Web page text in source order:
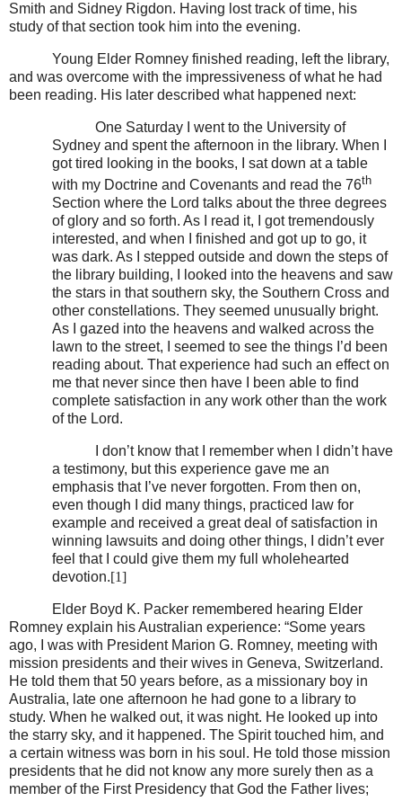
Smith and Sidney Rigdon. Having lost track of time, his
study of that section took him into the evening.
Young Elder Romney finished reading, left the library,
and was overcome with the impressiveness of what he had
been reading. His later described what happened next:
One Saturday I went to the University of
Sydney and spent the afternoon in the library. When I
got tired looking in the books, I sat down at a table
with my Doctrine and Covenants and read the 76th
Section where the Lord talks about the three degrees
of glory and so forth. As I read it, I got tremendously
interested, and when I finished and got up to go, it
was dark. As I stepped outside and down the steps of
the library building, I looked into the heavens and saw
the stars in that southern sky, the Southern Cross and
other constellations. They seemed unusually bright.
As I gazed into the heavens and walked across the
lawn to the street, I seemed to see the things I’d been
reading about. That experience had such an effect on
me that never since then have I been able to find
complete satisfaction in any work other than the work
of the Lord.
I don’t know that I remember when I didn’t have
a testimony, but this experience gave me an
emphasis that I’ve never forgotten. From then on,
even though I did many things, practiced law for
example and received a great deal of satisfaction in
winning lawsuits and doing other things, I didn’t ever
feel that I could give them my full wholehearted
devotion.[1]
Elder Boyd K. Packer remembered hearing Elder
Romney explain his Australian experience: “Some years
ago, I was with President Marion G. Romney, meeting with
mission presidents and their wives in Geneva, Switzerland.
He told them that 50 years before, as a missionary boy in
Australia, late one afternoon he had gone to a library to
study. When he walked out, it was night. He looked up into
the starry sky, and it happened. The Spirit touched him, and
a certain witness was born in his soul. He told those mission
presidents that he did not know any more surely then as a
member of the First Presidency that God the Father lives;